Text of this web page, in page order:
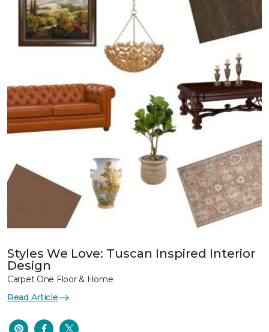
Styles We Love: Tuscan Inspired Interior
Design
Carpet One Floor & Home
Read Article